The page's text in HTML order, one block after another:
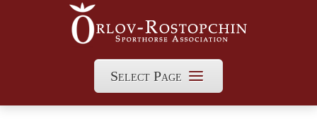
Select Page